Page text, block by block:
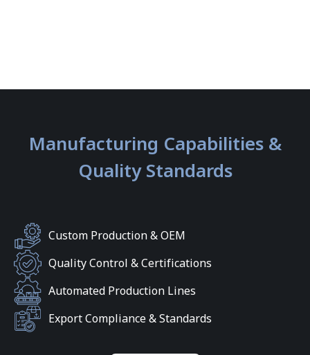
Manufacturing Capabilities &
Quality Standards
Custom Production & OEM
Quality Control & Certifications
Automated Production Lines
Export Compliance & Standards